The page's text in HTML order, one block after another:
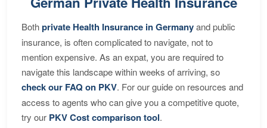
Bothprivate Health Insurance in Germanyand public
insurance, is often complicated to navigate, not to
mention expensive. As an expat, you are required to
navigate this landscape within weeks of arriving, so
check our FAQ on PKV. For our guide on resources and
access to agents who can give you a competitive quote,
try our PKV Cost comparison tool.